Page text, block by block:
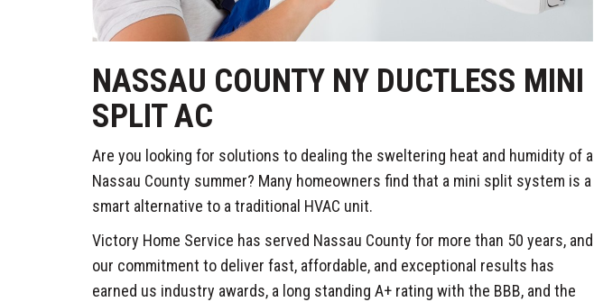
NASSAU COUNTY NY DUCTLESS MINI
SPLIT AC
Are you looking for solutions to dealing the sweltering heat and humidity of a
Nassau County summer? Many homeowners find that a mini split system is a
smart alternative to a traditional HVAC unit.
Victory Home Service has served Nassau County for more than 50 years, and
our commitment to deliver fast, affordable, and exceptional results has
earned us industry awards, a long standing A+ rating with the BBB, and the